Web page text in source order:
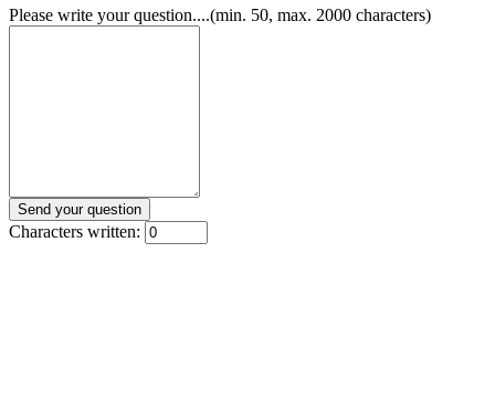
Please write your question....(min. 50, max. 2000 characters)
Characters written: